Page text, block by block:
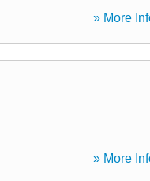
» More
» More